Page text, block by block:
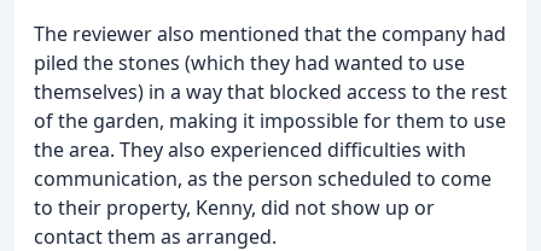
The reviewer also mentioned that the company had
piled the stones (which they had wanted to use
themselves) in a way that blocked access to the rest
of the garden, making it impossible for them to use
the area. They also experienced difficulties with
communication, as the person scheduled to come
to their property, Kenny, did not show up or
contact them as arranged.